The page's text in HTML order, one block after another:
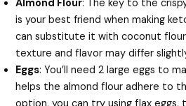
Almond Flour: The key to the
is your best friend when making
can substitute it with coconut
texture and flavor may differ
Eggs: You’ll need 2 large eggs to
helps the almond flour adhere to